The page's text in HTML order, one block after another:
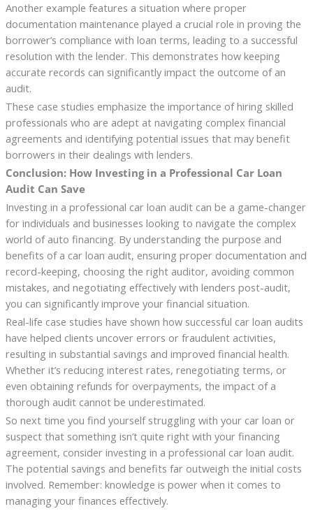
Another example features a situation where proper
documentation maintenance played a crucial role in proving the
borrower’s compliance with loan terms, leading to a successful
resolution with the lender. This demonstrates how keeping
accurate records can significantly impact the outcome of an
audit.
These case studies emphasize the importance of hiring skilled
professionals who are adept at navigating complex financial
agreements and identifying potential issues that may benefit
borrowers in their dealings with lenders.
Conclusion: How Investing in a Professional Car Loan
Audit Can Save
Investing in a professional car loan audit can be a game-changer
for individuals and businesses looking to navigate the complex
world of auto financing. By understanding the purpose and
benefits of a car loan audit, ensuring proper documentation and
record-keeping, choosing the right auditor, avoiding common
mistakes, and negotiating effectively with lenders post-audit,
you can significantly improve your financial situation.
Real-life case studies have shown how successful car loan audits
have helped clients uncover errors or fraudulent activities,
resulting in substantial savings and improved financial health.
Whether it’s reducing interest rates, renegotiating terms, or
even obtaining refunds for overpayments, the impact of a
thorough audit cannot be underestimated.
So next time you find yourself struggling with your car loan or
suspect that something isn’t quite right with your financing
agreement, consider investing in a professional car loan audit.
The potential savings and benefits far outweigh the initial costs
involved. Remember: knowledge is power when it comes to
managing your finances effectively.